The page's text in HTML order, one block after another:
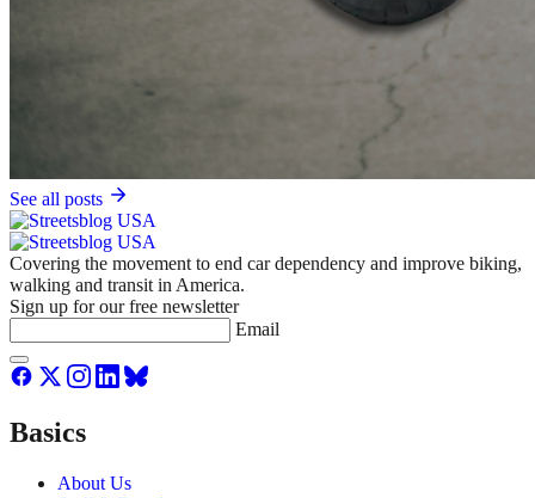
See all posts
Covering the movement to end car dependency and improve biking,
walking and transit in America.
Sign up for our free newsletter
Email
Basics
About Us